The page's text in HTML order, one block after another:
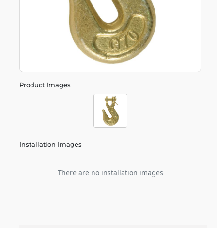
Product Images
Installation Images
There are no installation images